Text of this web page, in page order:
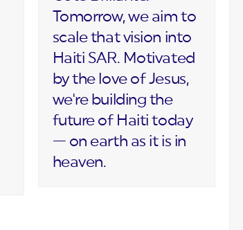
Tomorrow, we aim to
scale that vision into
Haiti SAR. Motivated
by the love of Jesus,
we're building the
future of Haiti today
— on earth as it is in
heaven.